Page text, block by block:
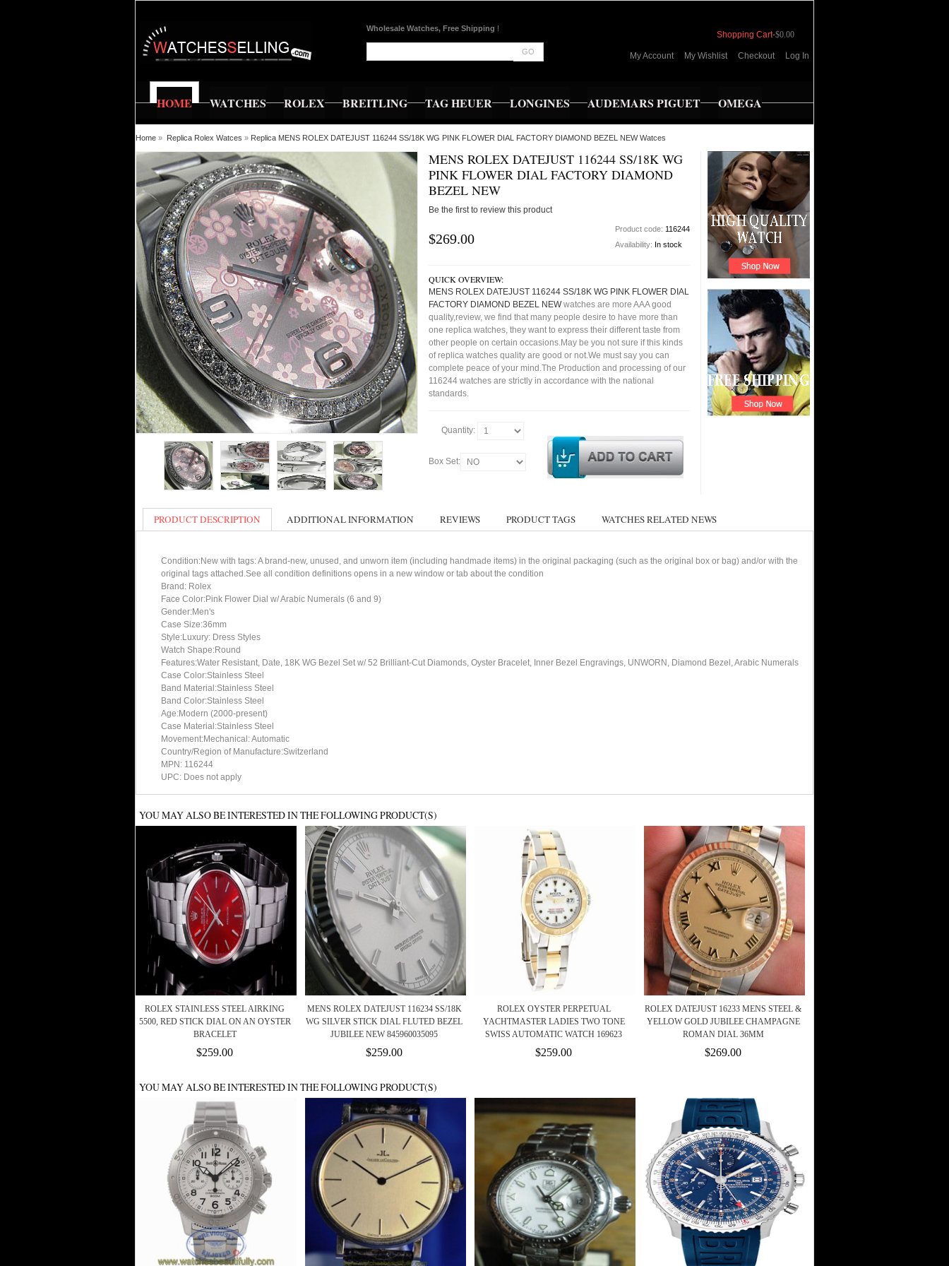
Wholesale Watches, Free Shipping !
GO
Shopping Cart-$0.00
My Account My Wishlist Checkout Log In
HOME WATCHES ROLEX BREITLING TAG HEUER LONGINES AUDEMARS PIGUET OMEGA
Home » Replica Rolex Watces » Replica MENS ROLEX DATEJUST 116244 SS/18K WG PINK FLOWER DIAL FACTORY DIAMOND BEZEL NEW Watces
MENS ROLEX DATEJUST 116244 SS/18K WG
PINK FLOWER DIAL FACTORY DIAMOND
BEZEL NEW
Be the first to review this product
$269.00
Product code: 116244
Availability: In stock
QUICK OVERVIEW:
MENS ROLEX DATEJUST 116244 SS/18K WG PINK FLOWER DIAL
FACTORY DIAMOND BEZEL NEWwatches are more AAA good
quality,review, we find that many people desire to have more than
one replica watches, they want to express their different taste from
other people on certain occasions.May be you not sure if this kinds
of replica watches quality are good or not.We must say you can
complete peace of your mind.The Production and processing of our
116244 watches are strictly in accordance with the national
standards.
Quantity:
Box Set:
PRODUCT DESCRIPTION ADDITIONAL INFORMATION REVIEWS PRODUCT TAGS WATCHES RELATED NEWS
Condition:New with tags: A brand-new, unused, and unworn item (including handmade items) in the original packaging (such as the original box or bag) and/or with the
original tags attached.See all condition definitions opens in a new window or tab about the condition
Brand: Rolex
Face Color:Pink Flower Dial w/ Arabic Numerals (6 and 9)
Gender:Men's
Case Size:36mm
Style:Luxury: Dress Styles
Watch Shape:Round
Features:Water Resistant, Date, 18K WG Bezel Set w/ 52 Brilliant-Cut Diamonds, Oyster Bracelet, Inner Bezel Engravings, UNWORN, Diamond Bezel, Arabic Numerals
Case Color:Stainless Steel
Band Material:Stainless Steel
Band Color:Stainless Steel
Age:Modern (2000-present)
Case Material:Stainless Steel
Movement:Mechanical: Automatic
Country/Region of Manufacture:Switzerland
MPN: 116244
UPC: Does not apply
YOU MAY ALSO BE INTERESTED IN THE FOLLOWING PRODUCT(S)
ROLEX STAINLESS STEEL AIRKING
5500, RED STICK DIAL ON AN OYSTER
BRACELET
$259.00
MENS ROLEX DATEJUST 116234 SS/18K
WG SILVER STICK DIAL FLUTED BEZEL
JUBILEE NEW 845960035095
$259.00
ROLEX OYSTER PERPETUAL
YACHTMASTER LADIES TWO TONE
SWISS AUTOMATIC WATCH 169623
$259.00
ROLEX DATEJUST 16233 MENS STEEL &
YELLOW GOLD JUBILEE CHAMPAGNE
ROMAN DIAL 36MM
$269.00
YOU MAY ALSO BE INTERESTED IN THE FOLLOWING PRODUCT(S)